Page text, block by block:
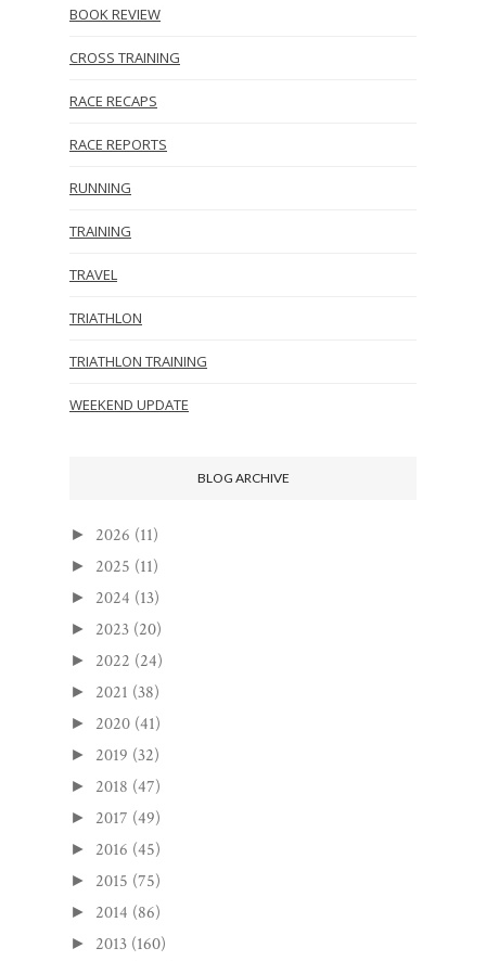
BOOK REVIEW
CROSS TRAINING
RACE RECAPS
RACE REPORTS
RUNNING
TRAINING
TRAVEL
TRIATHLON
TRIATHLON TRAINING
WEEKEND UPDATE
BLOG ARCHIVE
► 2026 (11)
► 2025 (11)
► 2024 (13)
► 2023 (20)
► 2022 (24)
► 2021 (38)
► 2020 (41)
► 2019 (32)
► 2018 (47)
► 2017 (49)
► 2016 (45)
► 2015 (75)
► 2014 (86)
► 2013 (160)